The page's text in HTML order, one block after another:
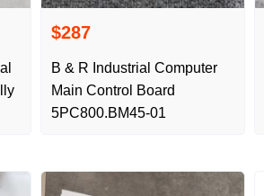
$287
B & R Industrial Computer
Main Control Board
5PC800.BM45-01